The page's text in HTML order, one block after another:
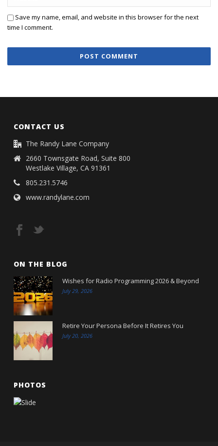
Save my name, email, and website in this browser for the next
time I comment.
CONTACT US
The Randy Lane Company
2660 Townsgate Road, Suite 800
Westlake Village, CA 91361
805.231.5746
www.randylane.com
ON THE BLOG
Wishes for Radio Programming 2026 & Beyond
July 29, 2026
Retire Your Persona Before It Retires You
July 20, 2026
PHOTOS